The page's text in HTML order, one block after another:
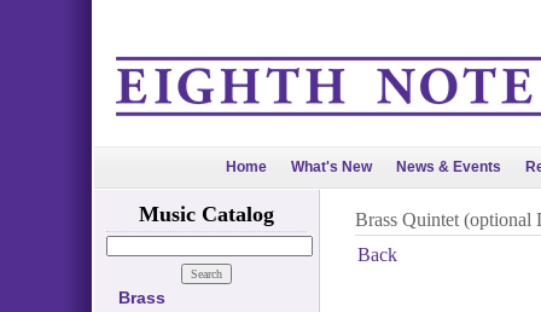
Home What's New News & Events
Music Catalog
Brass
Brass Quintet (optional
Back